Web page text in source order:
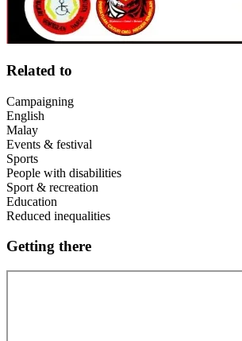
Related to
Campaigning
English
Malay
Events & festival
Sports
People with disabilities
Sport & recreation
Education
Reduced inequalities
Getting there